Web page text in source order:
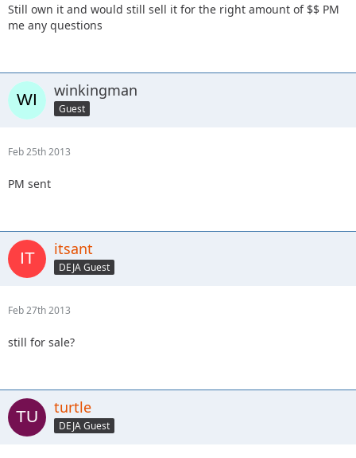
Still own it and would still sell it for the right amount of $$ PM
me any questions
winkingman
Guest
Feb 25th 2013
PM sent
itsant
DEJA Guest
Feb 27th 2013
still for sale?
turtle
DEJA Guest